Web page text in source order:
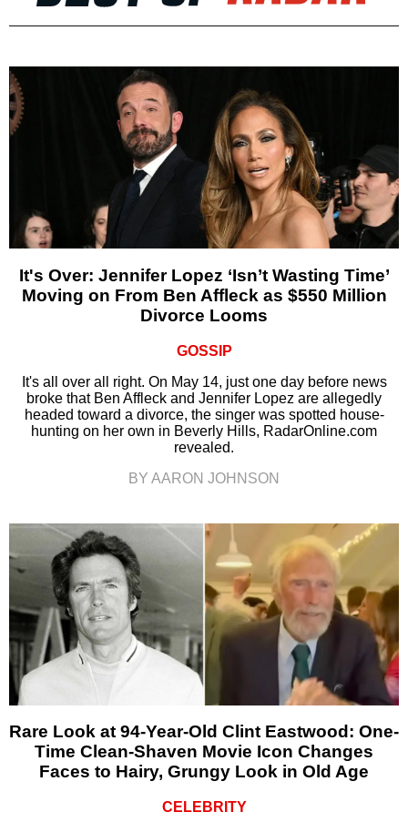
It's Over: Jennifer Lopez ‘Isn’t Wasting Time’
Moving on From Ben Affleck as $550 Million
Divorce Looms
GOSSIP
It's all over all right. On May 14, just one day before news
broke that Ben Affleck and Jennifer Lopez are allegedly
headed toward a divorce, the singer was spotted house-
hunting on her own in Beverly Hills, RadarOnline.com
revealed.
BY AARON JOHNSON
Rare Look at 94-Year-Old Clint Eastwood: One-
Time Clean-Shaven Movie Icon Changes
Faces to Hairy, Grungy Look in Old Age
CELEBRITY